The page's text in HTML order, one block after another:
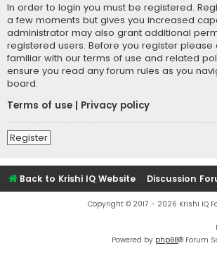
In order to login you must be registered.
a few moments but gives you increased
administrator may also grant additional
registered users. Before you register please
familiar with our terms of use and related
ensure you read any forum rules as you
board.
Terms of use
Privacy policy
Register
Back to Krishi IQ Website Discussion
Copyright © 2017 - 2026 Krishi IQ
Powered by phpBB® Forum